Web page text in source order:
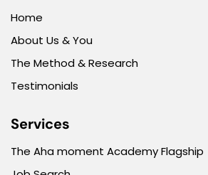
Home
About Us & You
The Method & Research
Testimonials
Services
The Aha moment Academy Flagship